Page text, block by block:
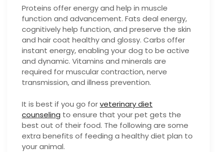
Proteins offer energy and help in muscle
function and advancement. Fats deal energy,
cognitively help function, and preserve the skin
and hair coat healthy and glossy. Carbs offer
instant energy, enabling your dog to be active
and dynamic. Vitamins and minerals are
required for muscular contraction, nerve
transmission, and illness prevention.
It is best if you go forveterinary diet
counseling to ensure that your pet gets the
best out of their food. The following are some
extra benefits of feeding a healthy diet plan to
your animal.